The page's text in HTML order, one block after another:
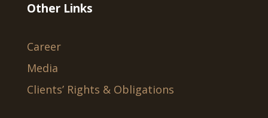
Other Links
Career
Media
Clients’ Rights & Obligations